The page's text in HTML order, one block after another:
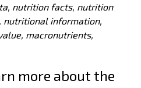
nutrition facts, nutrition
information,
macronutrients,
more about the